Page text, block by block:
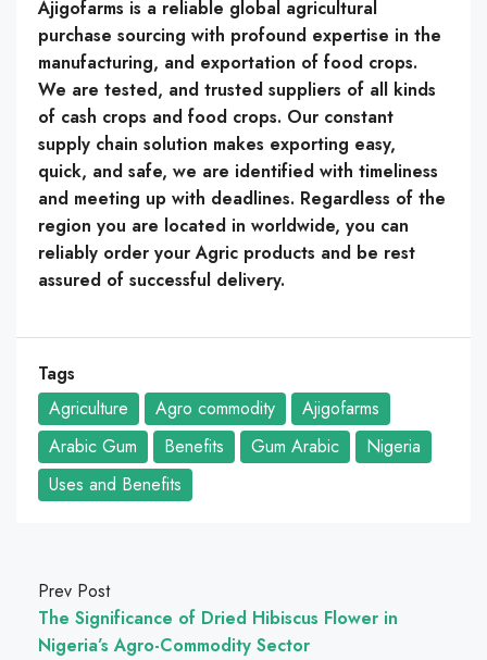
Ajigofarms is a reliable global agricultural
purchase sourcing with profound expertise in the
manufacturing, and exportation of food crops.
We are tested, and trusted suppliers of all kinds
of cash crops and food crops. Our constant
supply chain solution makes exporting easy,
quick, and safe, we are identified with timeliness
and meeting up with deadlines. Regardless of the
region you are located in worldwide, you can
reliably order your Agric products and be rest
assured of successful delivery.
Tags
Agriculture
Agro commodity
Ajigofarms
Arabic Gum
Benefits Gum Arabic
Nigeria
Uses and Benefits
Prev Post
The Significance of Dried Hibiscus Flower in
Nigeria’s Agro-Commodity Sector